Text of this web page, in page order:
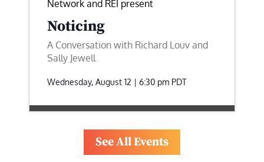
Network and REI present
Noticing
A Conversation with Richard Louv and
Sally Jewell
Wednesday, August 12 | 6:30 pm PDT
See All Events